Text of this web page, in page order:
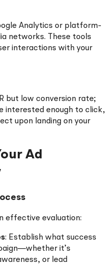
Analytics or platform-
networks. These tools
interactions with your
but low conversion rate;
interested enough to click,
upon landing on your
Ad
effective evaluation:
: Establish what success
it’s
or lead